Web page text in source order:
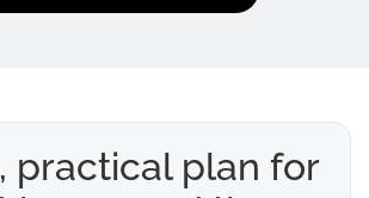
practical plan for